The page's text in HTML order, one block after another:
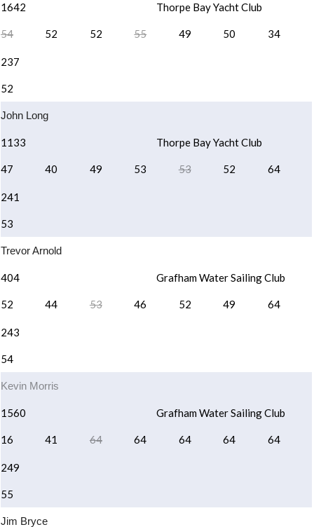
1642 Thorpe Bay Yacht Club
54 52 52 55 49 50 34
237
52
John Long
1133 Thorpe Bay Yacht Club
47 40 49 53 53 52 64
241
53
Trevor Arnold
404 Grafham Water Sailing Club
52 44 53 46 52 49 64
243
54
Kevin Morris
1560 Grafham Water Sailing Club
16 41 64 64 64 64 64
249
55
Jim Bryce